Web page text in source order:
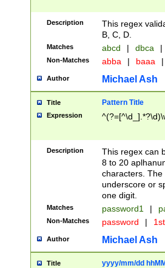
Description
This regex
B, C, D.
Matches abcd | dbca |
Non-Matches abba | baaa |
Author Michael Ash
Title Pattern Title
Expression
Description
This regex can
8 to 20
characters. The
underscore or
one digit.
Matches password1 |
Non-Matches password |
Author Michael Ash
Title yyyy/mm/dd